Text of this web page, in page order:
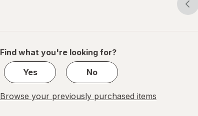
Find what you're looking for?
Yes
No
Browse your previously purchased items